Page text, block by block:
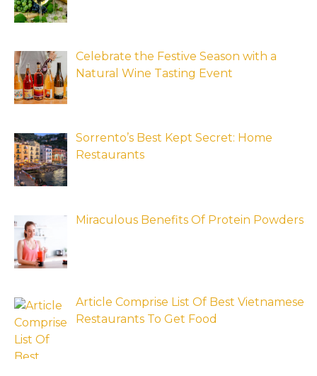
Celebrate the Festive Season with a
Natural Wine Tasting Event
Sorrento’s Best Kept Secret: Home
Restaurants
Miraculous Benefits Of Protein Powders
Article Comprise List Of Best Vietnamese
Restaurants To Get Food